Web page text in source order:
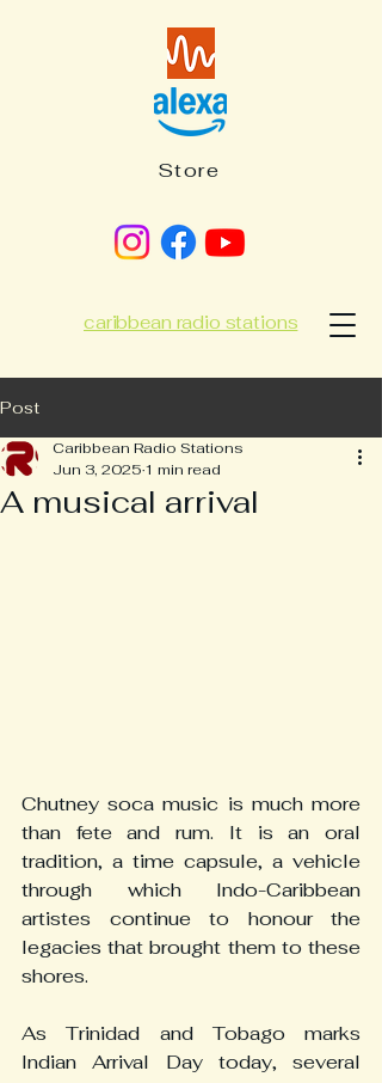
caribbean radio stations
Store
Post
A musical arrival
Caribbean Radio Stations
Jun 3, 2025 1 min read
Chutney soca music is much more
than fete and rum. It is an oral
tradition, a time capsule, a vehicle
through which Indo-Caribbean
artistes continue to honour the
legacies that brought them to these
shores.
As Trinidad and Tobago marks
Indian Arrival Day today, several